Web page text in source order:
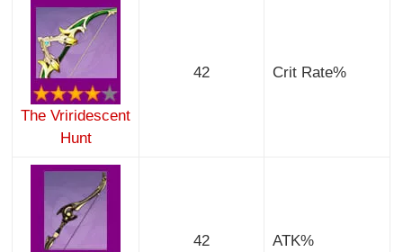
The Vriridescent
Hunt
42 Crit Rate%
42 ATK%